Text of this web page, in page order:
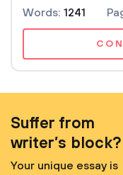
Words: 1241
Suffer from
writer’s block?
Your unique essay is